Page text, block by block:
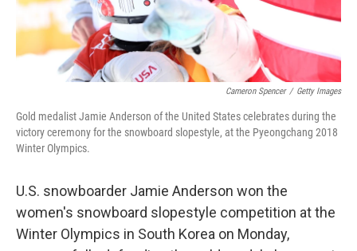
Cameron Spencer / Getty Images
Gold medalist Jamie Anderson of the United States celebrates during the
victory ceremony for the snowboard slopestyle, at the Pyeongchang 2018
Winter Olympics.
U.S. snowboarder Jamie Anderson won the
women's snowboard slopestyle competition at the
Winter Olympics in South Korea on Monday,